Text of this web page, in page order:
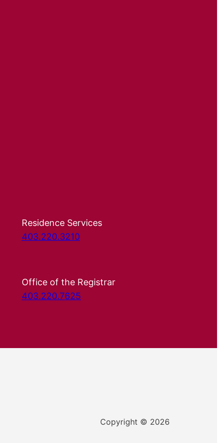
Residence Services
403.220.3210
Office of the Registrar
403.220.7625
Copyright © 2026